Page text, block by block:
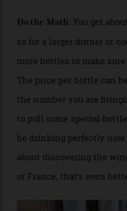
Prince, I’ve got a bottle
ready to pour.
Do the Math : You get
so for a larger dinner or
more bottles to make
The price per bottle can
the number you are
to pull some special
be drinking perfectly